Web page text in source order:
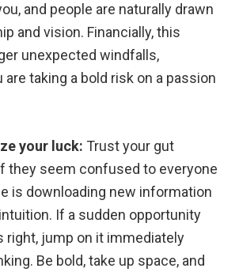
and people are naturally drawn
and vision. Financially, this
unexpected windfalls,
taking a bold risk on a passion
your luck: Trust your gut
they seem confused to everyone
is downloading new information
If a sudden opportunity
right, jump on it immediately
Be bold, take up space, and